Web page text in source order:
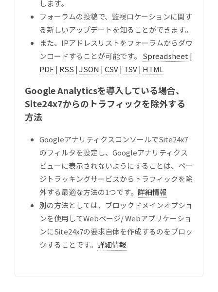
します。
フォーラムの投稿で、監視ロケーションに関す
る新しいアップデートを知ることができます。
また、IPアドレスリストをフォーラムからダウ
ンロードすることが可能です。 Spreadsheet|
PDF | RSS | JSON | CSV| TSV| HTML
Google Analyticsを導入している場合、
Site24x7からのトラフィックを除外する
方法
GoogleアナリティクスコンソールでSite24x7
のフィルタを設定し、Googleアナリティクス
ビューに表示されないようにすることは、ペー
ジトラッキングサービスからトラフィックを除
外する最適な方法の1つです。 詳細情報
別の方法としては、ブロックドメインオプショ
ンを使用してWebページ/ Webアプリケーショ
ンにSite24x7の要求自体を作成するのをブロッ
クすることです。 詳細情報